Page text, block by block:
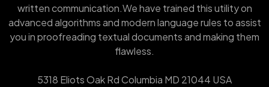
written communication.We have trained this utility on
advanced algorithms and modern language rules to assist
you in proofreading textual documents and making them
flawless.
5318 Eliots Oak Rd Columbia MD 21044 USA